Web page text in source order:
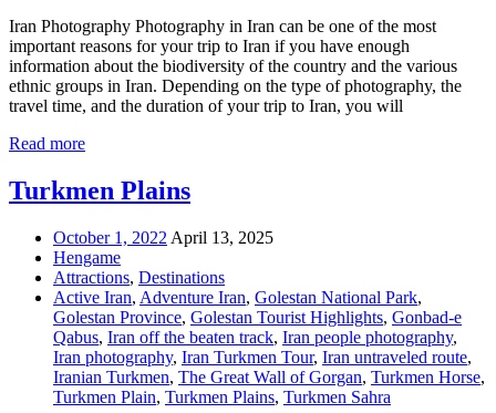
Iran Photography Photography in Iran can be one of the most
important reasons for your trip to Iran if you have enough
information about the biodiversity of the country and the various
ethnic groups in Iran. Depending on the type of photography, the
travel time, and the duration of your trip to Iran, you will
Read more
Turkmen Plains
October 1, 2022 April 13, 2025
Hengame
Attractions, Destinations
Active Iran, Adventure Iran, Golestan National Park,
Golestan Province, Golestan Tourist Highlights, Gonbad-e
Qabus, Iran off the beaten track, Iran people photography,
Iran photography, Iran Turkmen Tour, Iran untraveled route,
Iranian Turkmen, The Great Wall of Gorgan, Turkmen Horse,
Turkmen Plain, Turkmen Plains, Turkmen Sahra